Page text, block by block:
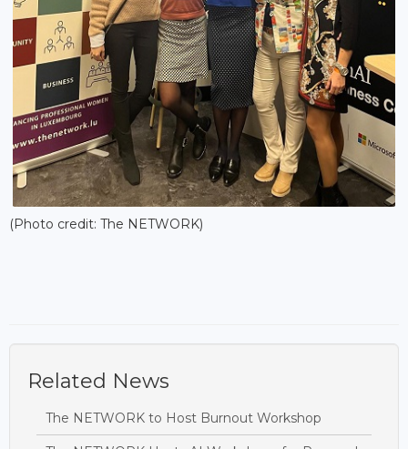
(Photo credit: The NETWORK)
Related News
The NETWORK to Host Burnout Workshop